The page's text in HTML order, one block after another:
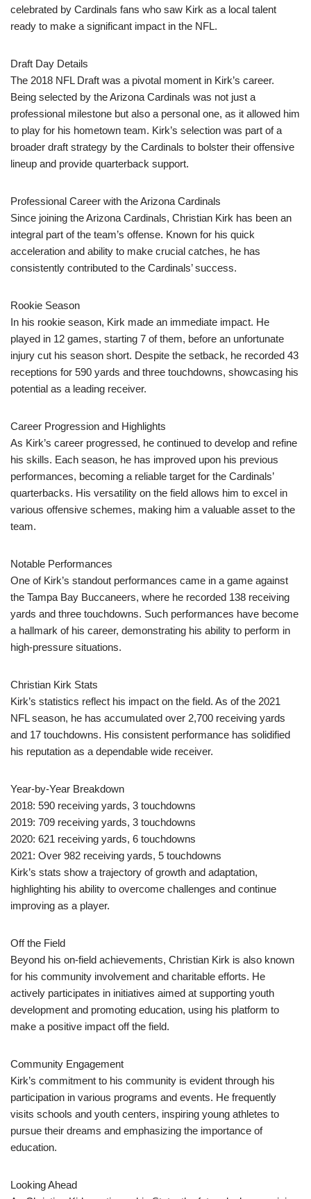
celebrated by Cardinals fans who saw Kirk as a local talent
ready to make a significant impact in the NFL.
Draft Day Details
The 2018 NFL Draft was a pivotal moment in Kirk’s career.
Being selected by the Arizona Cardinals was not just a
professional milestone but also a personal one, as it allowed him
to play for his hometown team. Kirk’s selection was part of a
broader draft strategy by the Cardinals to bolster their offensive
lineup and provide quarterback support.
Professional Career with the Arizona Cardinals
Since joining the Arizona Cardinals, Christian Kirk has been an
integral part of the team’s offense. Known for his quick
acceleration and ability to make crucial catches, he has
consistently contributed to the Cardinals’ success.
Rookie Season
In his rookie season, Kirk made an immediate impact. He
played in 12 games, starting 7 of them, before an unfortunate
injury cut his season short. Despite the setback, he recorded 43
receptions for 590 yards and three touchdowns, showcasing his
potential as a leading receiver.
Career Progression and Highlights
As Kirk’s career progressed, he continued to develop and refine
his skills. Each season, he has improved upon his previous
performances, becoming a reliable target for the Cardinals’
quarterbacks. His versatility on the field allows him to excel in
various offensive schemes, making him a valuable asset to the
team.
Notable Performances
One of Kirk’s standout performances came in a game against
the Tampa Bay Buccaneers, where he recorded 138 receiving
yards and three touchdowns. Such performances have become
a hallmark of his career, demonstrating his ability to perform in
high-pressure situations.
Christian Kirk Stats
Kirk’s statistics reflect his impact on the field. As of the 2021
NFL season, he has accumulated over 2,700 receiving yards
and 17 touchdowns. His consistent performance has solidified
his reputation as a dependable wide receiver.
Year-by-Year Breakdown
2018: 590 receiving yards, 3 touchdowns
2019: 709 receiving yards, 3 touchdowns
2020: 621 receiving yards, 6 touchdowns
2021: Over 982 receiving yards, 5 touchdowns
Kirk’s stats show a trajectory of growth and adaptation,
highlighting his ability to overcome challenges and continue
improving as a player.
Off the Field
Beyond his on-field achievements, Christian Kirk is also known
for his community involvement and charitable efforts. He
actively participates in initiatives aimed at supporting youth
development and promoting education, using his platform to
make a positive impact off the field.
Community Engagement
Kirk’s commitment to his community is evident through his
participation in various programs and events. He frequently
visits schools and youth centers, inspiring young athletes to
pursue their dreams and emphasizing the importance of
education.
Looking Ahead